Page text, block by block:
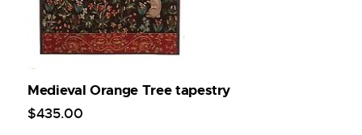
Medieval Orange Tree tapestry
$435.00